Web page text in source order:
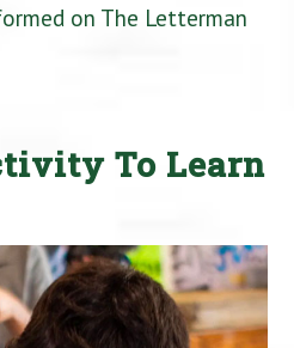
on The Letterman
To Learn